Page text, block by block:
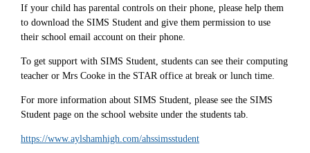
If your child has parental controls on their phone, please help them
to download the SIMS Student and give them permission to use
their school email account on their phone.
To get support with SIMS Student, students can see their computing
teacher or Mrs Cooke in the STAR office at break or lunch time.
For more information about SIMS Student, please see the SIMS
Student page on the school website under the students tab.
https://www.aylshamhigh.com/ahssimsstudent